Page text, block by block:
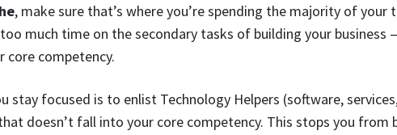
, make sure that’s where you’re spending the majority of your
much time on the secondary tasks of building your business
core competency.
stay focused is to enlist Technology Helpers (software,
doesn’t fall into your core competency. This stops you from